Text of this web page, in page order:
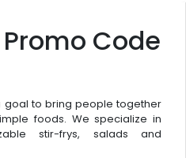
Code
goal to bring people together
foods. We specialize in
stir-frys, salads and